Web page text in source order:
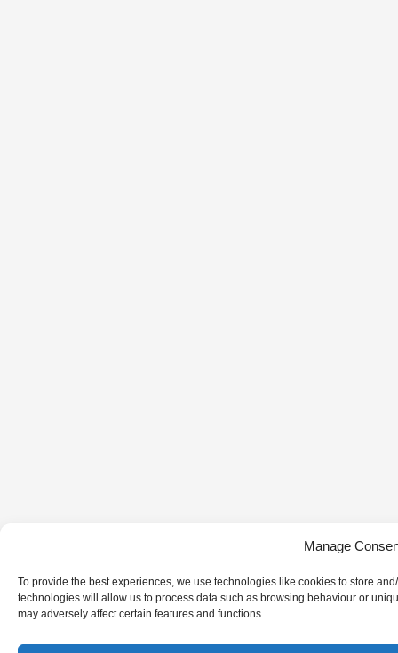
Manage
To provide the best experiences, we use technologies like cookies to store
technologies will allow us to process data such as browsing behaviour or
may adversely affect certain features and functions.